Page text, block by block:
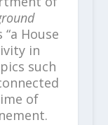
House
in
such
of